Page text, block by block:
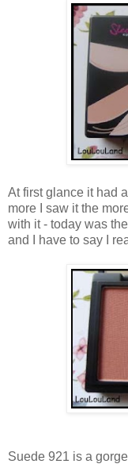
At first glance it had
more I saw it the
with it - today was
and I have to say I
Suede 921 is a